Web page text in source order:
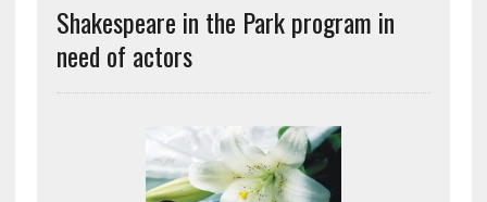
Shakespeare in the Park program in
need of actors